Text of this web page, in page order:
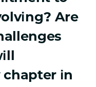
Are
chapter in